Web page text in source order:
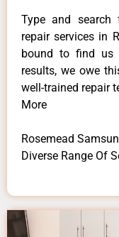
Type and search
repair services in
bound to find us
results, we owe
well-trained repair
More
Rosemead
Diverse Range Of